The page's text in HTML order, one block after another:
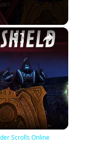
×
| Elder Scrolls Online
Scrolls Online